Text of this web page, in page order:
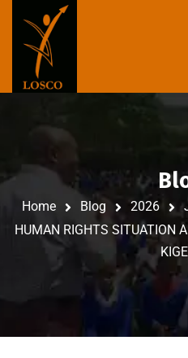
Home Blog 2026
HUMAN RIGHTS SITUATION